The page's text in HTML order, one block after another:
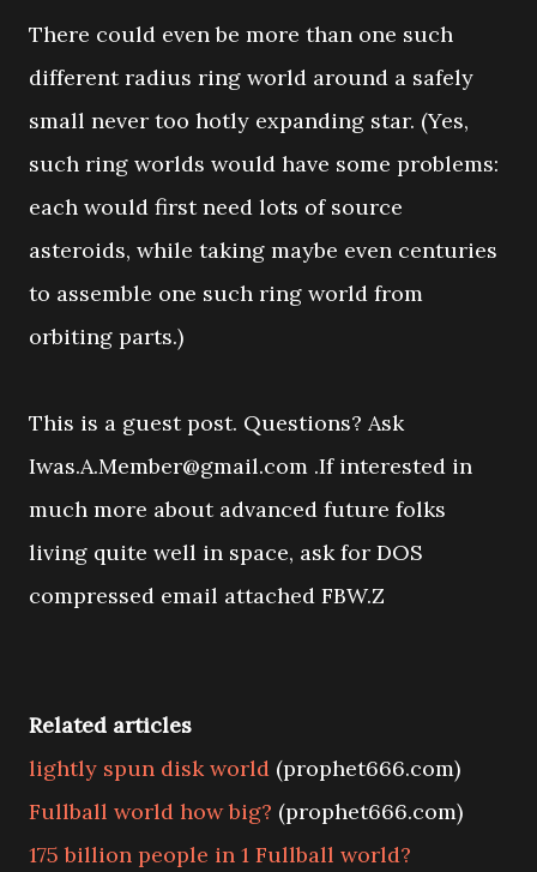
There could even be more than one such
different radius ring world around a safely
small never too hotly expanding star. (Yes,
such ring worlds would have some problems:
each would first need lots of source
asteroids, while taking maybe even centuries
to assemble one such ring world from
orbiting parts.)
This is a guest post. Questions? Ask
Iwas.A.Member@gmail.com .If interested in
much more about advanced future folks
living quite well in space, ask for DOS
compressed email attached FBW.Z
Related articles
lightly spun disk world (prophet666.com)
Fullball world how big? (prophet666.com)
175 billion people in 1 Fullball world?